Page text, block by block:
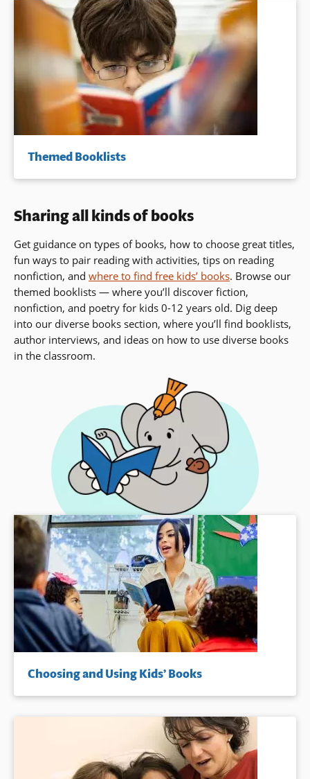
Themed Booklists
Sharing all kinds of books
Get guidance on types of books, how to choose great titles,
fun ways to pair reading with activities, tips on reading
nonfiction, and where to find free kids’ books. Browse our
themed booklists — where you’ll discover fiction,
nonfiction, and poetry for kids 0-12 years old. Dig deep
into our diverse books section, where you’ll find booklists,
author interviews, and ideas on how to use diverse books
in the classroom.
Choosing and Using Kids’ Books